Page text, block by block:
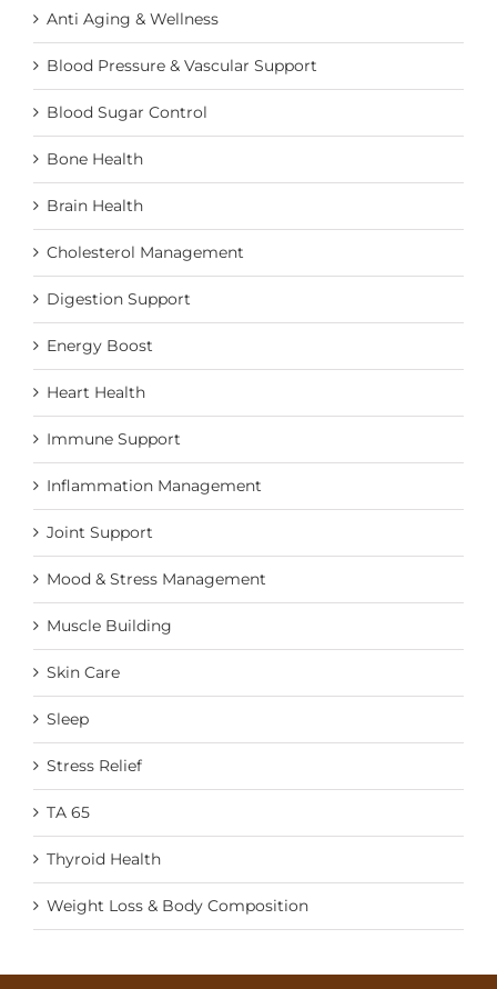
Anti Aging & Wellness
Blood Pressure & Vascular Support
Blood Sugar Control
Bone Health
Brain Health
Cholesterol Management
Digestion Support
Energy Boost
Heart Health
Immune Support
Inflammation Management
Joint Support
Mood & Stress Management
Muscle Building
Skin Care
Sleep
Stress Relief
TA 65
Thyroid Health
Weight Loss & Body Composition